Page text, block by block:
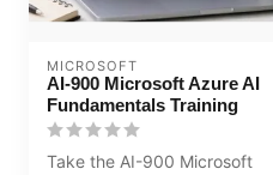
MICROSOFT
AI-900 Microsoft Azure AI
Fundamentals Training
Take the AI-900 Microsoft